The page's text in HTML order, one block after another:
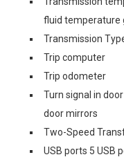
fluid temperature
Transmission
Trip computer
Trip odometer
Turn signal in
door mirrors
Two-Speed
USB ports 5 USB